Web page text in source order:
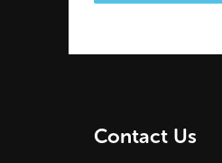
Contact Us